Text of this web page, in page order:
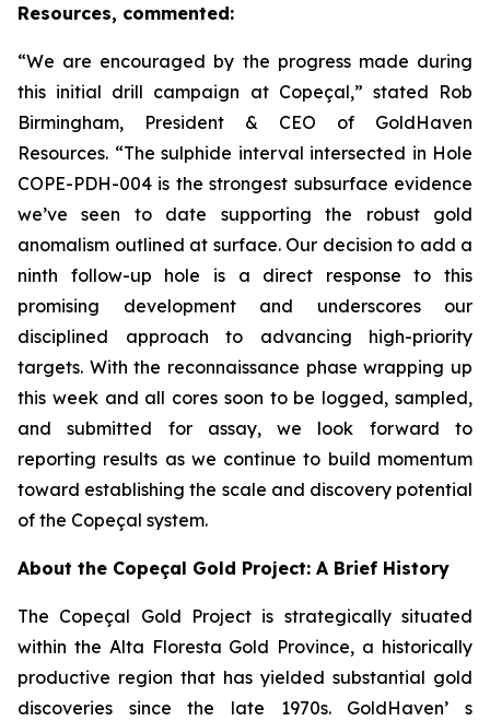
Resources, commented:
“We are encouraged by the progress made during
this initial drill campaign at Copeçal,” stated Rob
Birmingham, President & CEO of GoldHaven
Resources. “The sulphide interval intersected in Hole
COPE-PDH-004 is the strongest subsurface evidence
we’ve seen to date supporting the robust gold
anomalism outlined at surface. Our decision to add a
ninth follow-up hole is a direct response to this
promising development and underscores our
disciplined approach to advancing high-priority
targets. With the reconnaissance phase wrapping up
this week and all cores soon to be logged, sampled,
and submitted for assay, we look forward to
reporting results as we continue to build momentum
toward establishing the scale and discovery potential
of the Copeçal system.
About the Copeçal Gold Project: A Brief History
The Copeçal Gold Project is strategically situated
within the Alta Floresta Gold Province, a historically
productive region that has yielded substantial gold
discoveries since the late 1970s. GoldHaven’ s